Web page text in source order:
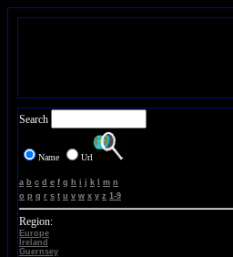
Search
Name Url
a b c d e f g h i j k m n
o p q r s t u v w x y z 1-9
Region:
Europe
Ireland
Guernsey